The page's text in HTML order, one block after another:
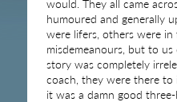
would. They all came
humoured and generally
were lifers, others were
misdemeanours, but to
story was completely
coach, they were there to
it was a damn good